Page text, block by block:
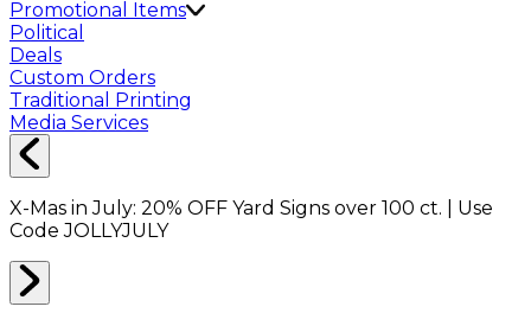
Promotional Items
Political
Deals
Custom Orders
Traditional Printing
Media Services
X-Mas in July: 20% OFF Yard Signs over 100 ct. | Use
CodeJOLLYJULY